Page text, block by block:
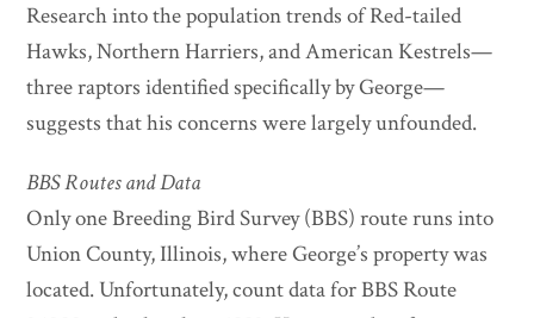
Research into the population trends of Red-tailed
Hawks, Northern Harriers, and American Kestrels—
three raptors identified specifically by George—
suggests that his concerns were largely unfounded.
BBS Routes and Data
Only one Breeding Bird Survey (BBS) route runs into
Union County, Illinois, where George’s property was
located. Unfortunately, count data for BBS Route